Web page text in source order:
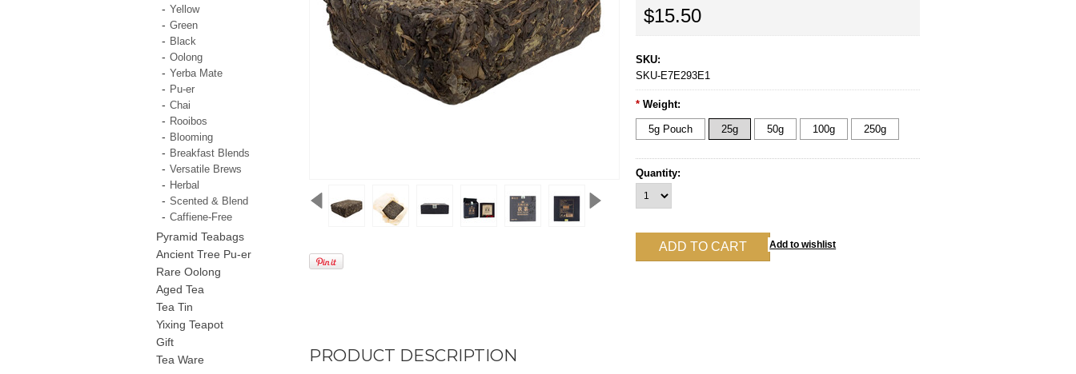
Yellow
Green
Black
Oolong
Yerba Mate
Pu-er
Chai
Rooibos
Blooming
Breakfast Blends
Versatile Brews
Herbal
Scented & Blend
Caffiene-Free
Pyramid Teabags
Ancient Tree Pu-er
Rare Oolong
Aged Tea
Tea Tin
Yixing Teapot
Gift
Tea Ware
$15.50
SKU:
SKU-E7E293E1
* Weight:
5g Pouch 25g 50g 100g 250g
Quantity:
PRODUCT DESCRIPTION